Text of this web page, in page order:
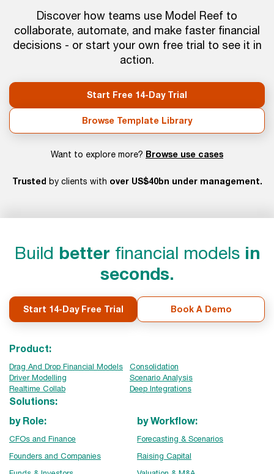
Discover how teams use Model Reef to
collaborate, automate, and make faster financial
decisions - or start your own free trial to see it in
action.
Start Free 14-Day Trial
Browse Template Library
Want to explore more? Browse use cases
Trusted by clients with over US$40bn under management.
Build better financial models in
seconds.
Start 14-Day Free Trial Book A Demo
Product:
Drag And Drop Financial Models
Consolidation
Driver Modelling
Scenario Analysis
Realtime Collab
Deep Integrations
Solutions:
by Role:
CFOs and Finance
Founders and Companies
by Workflow:
Forecasting & Scenarios
Raising Capital